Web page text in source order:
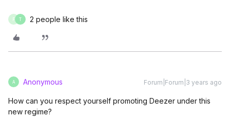
F T 2 people like this
A Anonymous Forum|Forum|3 years ago
How can you respect yourself promoting Deezer under this
new regime?